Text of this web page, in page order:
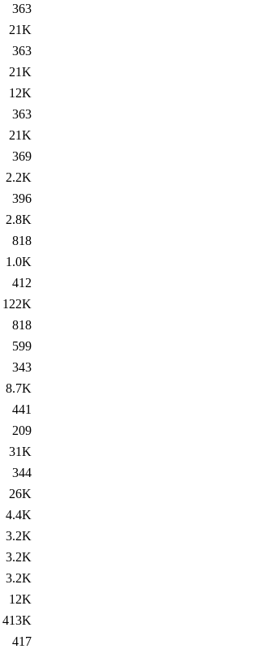
363
21K
363
21K
12K
363
21K
369
2.2K
396
2.8K
818
1.0K
412
122K
818
599
343
8.7K
441
209
31K
344
26K
4.4K
3.2K
3.2K
3.2K
12K
413K
417